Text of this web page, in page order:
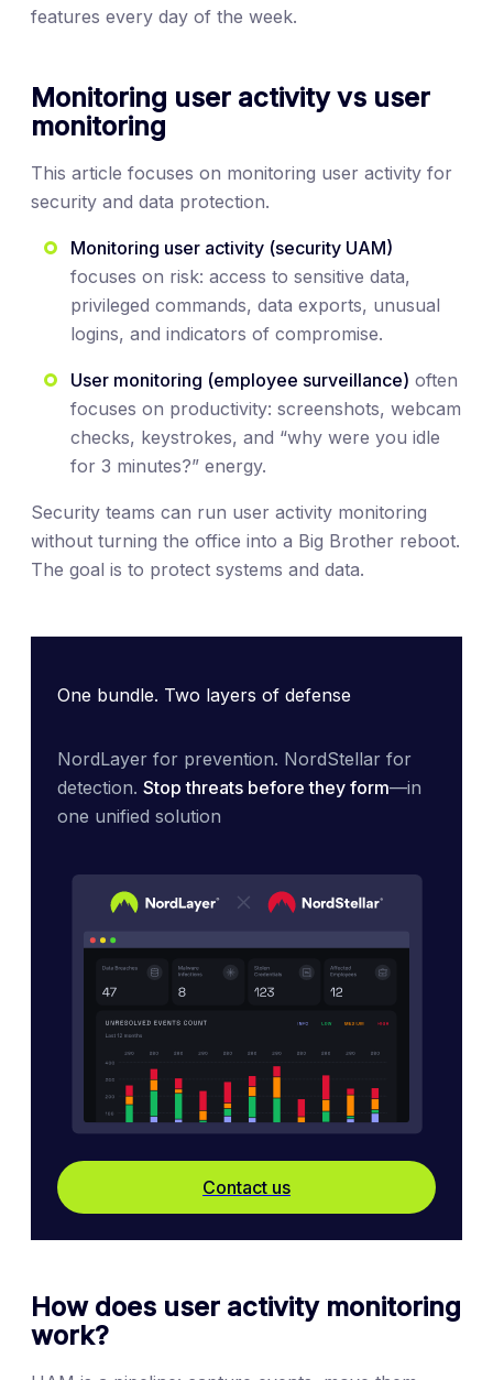
features every day of the week.
Monitoring user activity vs user
monitoring
This article focuses on monitoring user activity for
security and data protection.
Monitoring user activity (security UAM)
focuses on risk: access to sensitive data,
privileged commands, data exports, unusual
logins, and indicators of compromise.
User monitoring (employee surveillance) often
focuses on productivity: screenshots, webcam
checks, keystrokes, and “why were you idle
for 3 minutes?” energy.
Security teams can run user activity monitoring
without turning the office into a Big Brother reboot.
The goal is to protect systems and data.
One bundle. Two layers of defense
NordLayer for prevention. NordStellar for
detection. Stop threats before they form—in
one unified solution
Contact us
How does user activity monitoring
work?